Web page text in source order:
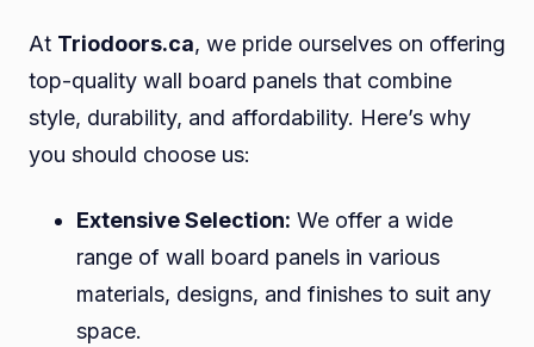
At Triodoors.ca, we pride ourselves on offering
top-quality wall board panels that combine
style, durability, and affordability. Here’s why
you should choose us:
Extensive Selection: We offer a wide
range of wall board panels in various
materials, designs, and finishes to suit any
space.